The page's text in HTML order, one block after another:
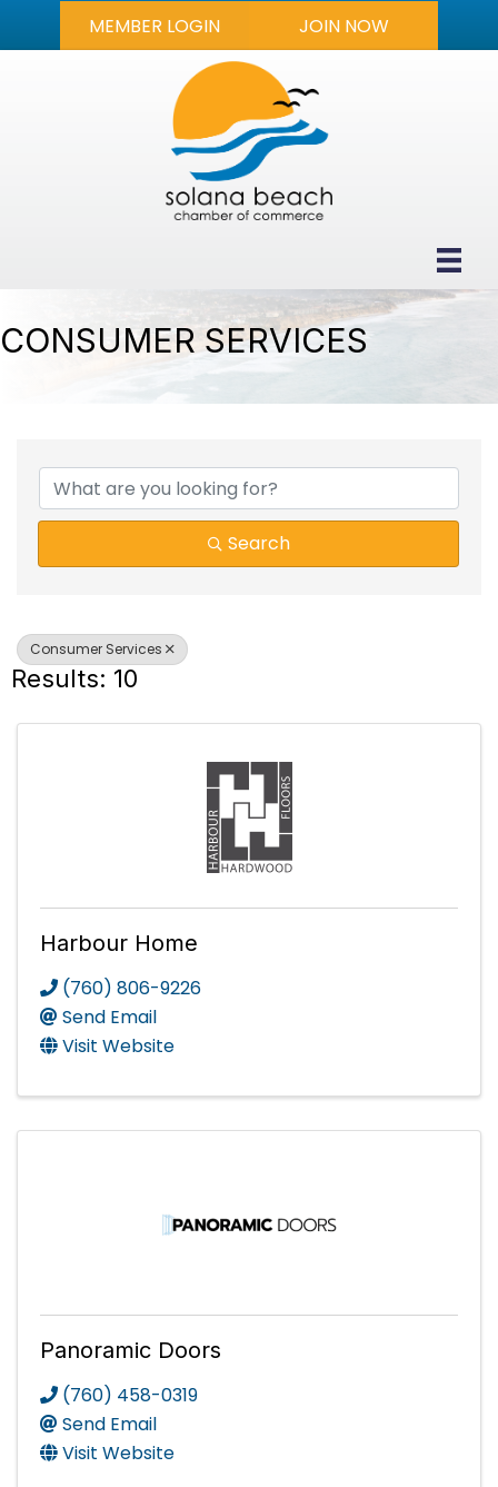
MEMBER LOGIN JOIN NOW
CONSUMER SERVICES
Search
Consumer Services
Results: 10
Harbour Home
(760) 806-9226
Send Email
Visit Website
Panoramic Doors
(760) 458-0319
Send Email
Visit Website